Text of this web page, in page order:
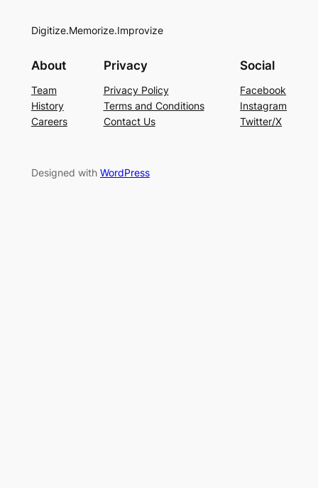
Digitize.Memorize.Improvize
About
Team
History
Careers
Privacy
Privacy Policy
Terms and Conditions
Contact Us
Social
Facebook
Instagram
Twitter/X
Designed with WordPress